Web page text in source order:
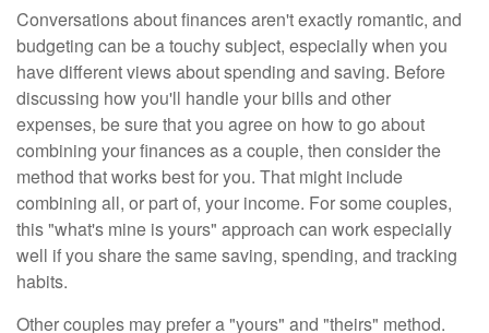
Conversations about finances aren't exactly romantic, and
budgeting can be a touchy subject, especially when you
have different views about spending and saving. Before
discussing how you'll handle your bills and other
expenses, be sure that you agree on how to go about
combining your finances as a couple, then consider the
method that works best for you. That might include
combining all, or part of, your income. For some couples,
this "what's mine is yours" approach can work especially
well if you share the same saving, spending, and tracking
habits.
Other couples may prefer a "yours" and "theirs" method.